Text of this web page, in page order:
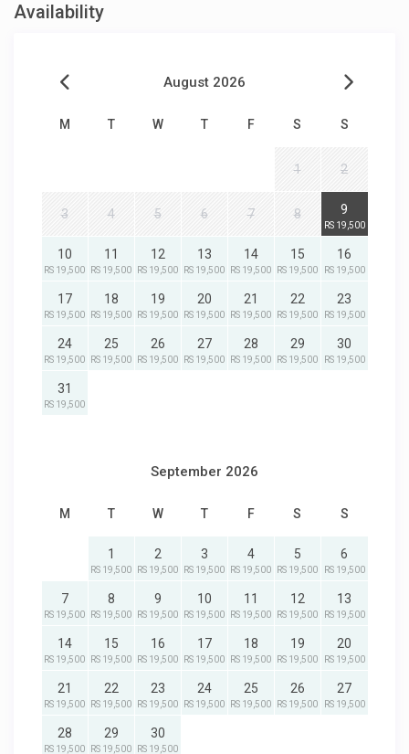
Availability
August 2026
M T W T F S S
1 2
3 4 5 6 7 8 9
RS 19,500
10
RS 19,500
11
RS 19,500
12
RS 19,500
13
RS 19,500
14
RS 19,500
15
RS 19,500
16
RS 19,500
17
RS 19,500
18
RS 19,500
19
RS 19,500
20
RS 19,500
21
RS 19,500
22
RS 19,500
23
RS 19,500
24
RS 19,500
25
RS 19,500
26
RS 19,500
27
RS 19,500
28
RS 19,500
29
RS 19,500
30
RS 19,500
31
RS 19,500
September 2026
M T W T F S S
1
RS 19,500
2
RS 19,500
3
RS 19,500
4
RS 19,500
5
RS 19,500
6
RS 19,500
7
RS 19,500
8
RS 19,500
9
RS 19,500
10
RS 19,500
11
RS 19,500
12
RS 19,500
13
RS 19,500
14
RS 19,500
15
RS 19,500
16
RS 19,500
17
RS 19,500
18
RS 19,500
19
RS 19,500
20
RS 19,500
21
RS 19,500
22
RS 19,500
23
RS 19,500
24
RS 19,500
25
RS 19,500
26
RS 19,500
27
RS 19,500
28
RS 19,500
29
RS 19,500
30
RS 19,500